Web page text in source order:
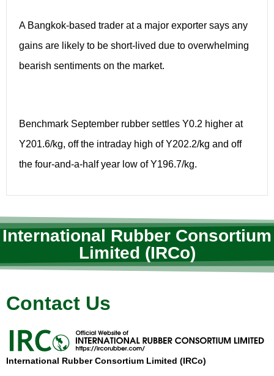
A Bangkok-based trader at a major exporter says any
gains are likely to be short-lived due to overwhelming
bearish sentiments on the market.
Benchmark September rubber settles Y0.2 higher at
Y201.6/kg, off the intraday high of Y202.2/kg and off
the four-and-a-half year low of Y196.7/kg.
International Rubber Consortium
Limited (IRCo)
Contact Us
International Rubber Consortium Limited (IRCo)